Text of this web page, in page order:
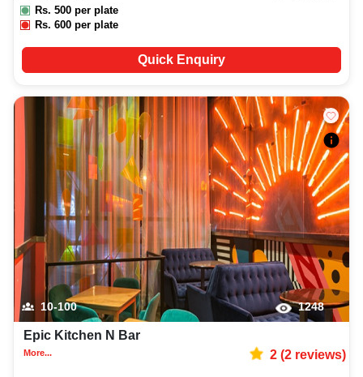
Rs. 500 per plate
Rs.600 per plate
Quick Enquiry
10-100 1248
Epic Kitchen N Bar
More... 2(2reviews)